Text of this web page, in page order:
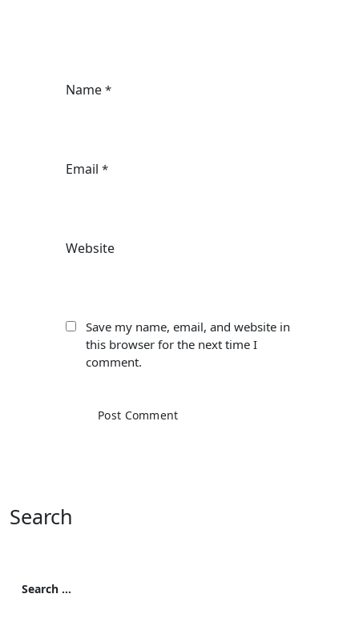
Name *
Email *
Website
Save my name, email, and website in
this browser for the next time I
comment.
Search